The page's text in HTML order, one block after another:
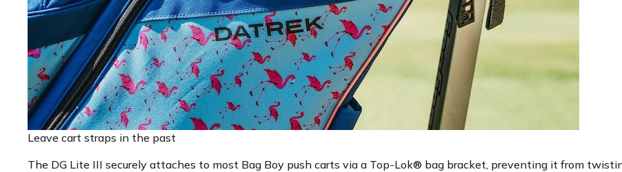
Leave cart straps in the past
The DG Lite III securely attaches to most Bag Boy push carts via a Top-Lok® bag bracket, preventing it from